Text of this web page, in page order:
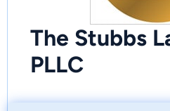
The Stubbs
PLLC